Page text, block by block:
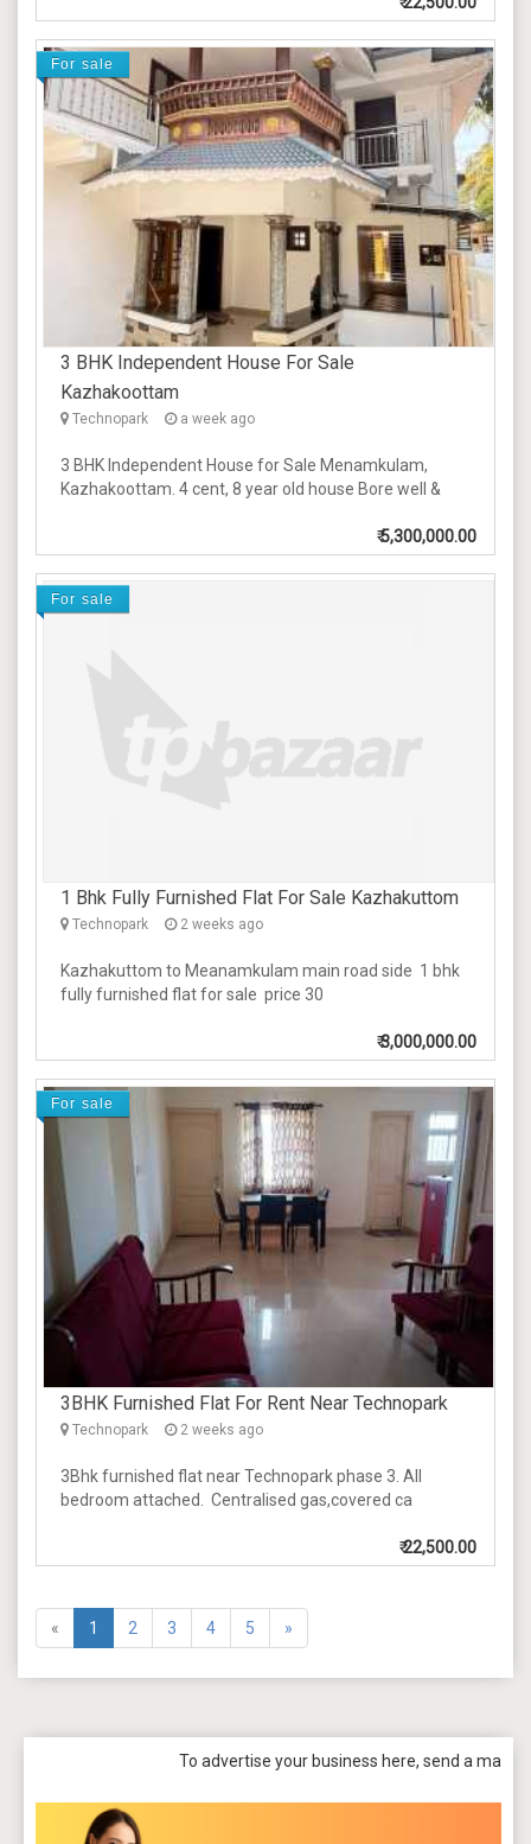
For sale
3 BHK Independent House For Sale
Kazhakoottam
Technopark a week ago
3 BHK Independent House for Sale Menamkulam,
Kazhakoottam. 4 cent, 8 year old house Bore well &
₹5,300,000.00
For sale
1 Bhk Fully Furnished Flat For Sale Kazhakuttom
Technopark 2 weeks ago
Kazhakuttom to Meanamkulam main road side 1 bhk
fully furnished flat for sale price 30
₹3,000,000.00
For sale
3BHK Furnished Flat For Rent Near Technopark
Technopark 2 weeks ago
3Bhk furnished flat near Technopark phase 3. All
bedroom attached. Centralised gas,covered ca
₹22,500.00
« 1 2 3 4 5 »
To advertise your business here, send a mail to